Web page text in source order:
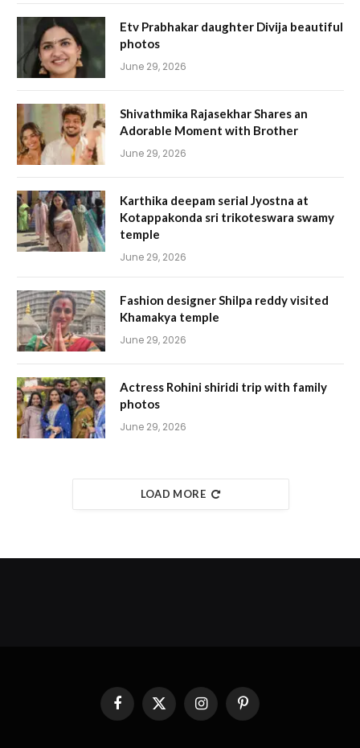
Etv Prabhakar daughter Divija beautiful
photos
June 29, 2026
Shivathmika Rajasekhar Shares an
Adorable Moment with Brother
June 29, 2026
Karthika deepam serial Jyostna at
Kotappakonda sri trikoteswara swamy
temple
June 29, 2026
Fashion designer Shilpa reddy visited
Khamakya temple
June 29, 2026
Actress Rohini shiridi trip with family
photos
June 29, 2026
LOAD MORE
FacebookX
(Twitter)
InstagramPinterest